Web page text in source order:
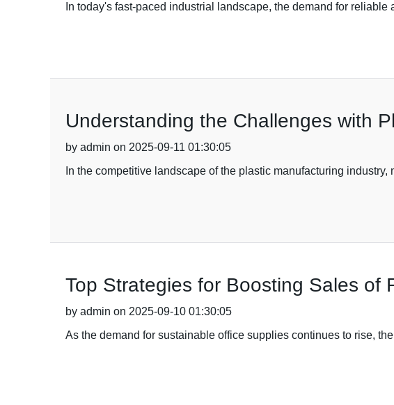
In today's fast-paced industrial landscape, the demand for
Understanding the Challenges with
by admin on 2025-09-11 01:30:05
In the competitive landscape of the plastic manufacturing
Top Strategies for Boosting Sales of
by admin on 2025-09-10 01:30:05
As the demand for sustainable office supplies continues to rise,